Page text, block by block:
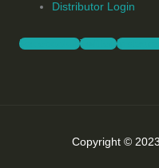
Distributor Login
Facebook-f Twitter
Copyright ©